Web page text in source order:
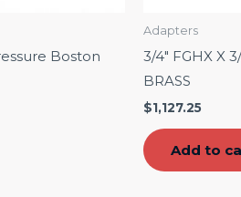
Boston
Adapters
3/4″ FGHX X
BRASS
$1,127.25
Add to